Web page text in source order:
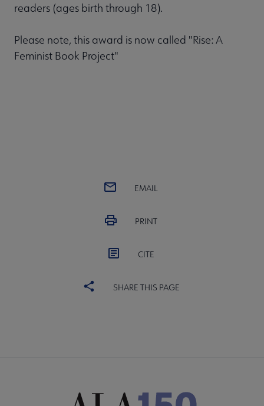
readers (ages birth through 18).
Please note, this award is now called "Rise: A
Feminist Book Project"
EMAIL
PRINT
CITE
SHARE THIS PAGE